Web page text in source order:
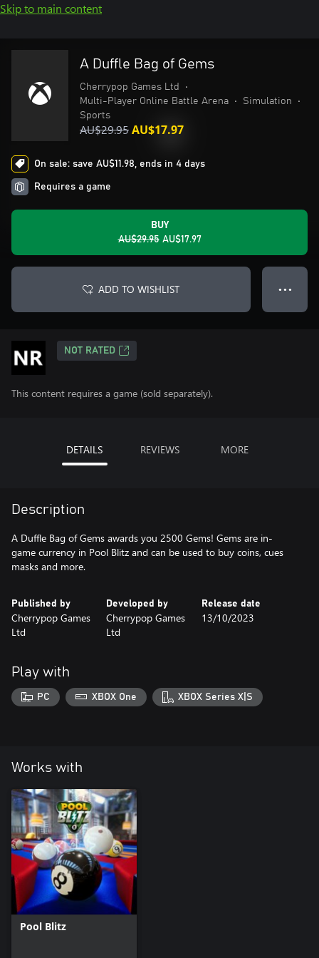
Skip to main content
A Duffle Bag of Gems
Cherrypop Games Ltd
•
Multi-Player Online Battle Arena
• Simulation
•
Sports
AU$29.95AU$17.97
On sale: save AU$11.98, ends in 4 days
Requires a game
BUY
AU$29.95 AU$17.97
ADD TO WISHLIST ● ● ●
NOT RATED
This content requires a game (sold separately).
DETAILS REVIEWS MORE
Description
A Duffle Bag of Gems awards you 2500 Gems! Gems are in-
game currency in Pool Blitz and can be used to buy coins, cues
masks and more.
Published by
Cherrypop Games
Ltd
Developed by
Cherrypop Games
Ltd
Release date
13/10/2023
Play with
PC XBOX One XBOX Series X|S
Works with
Pool Blitz